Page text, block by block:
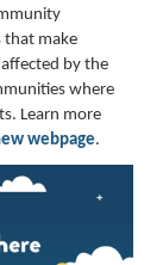
that make
by the
where
Learn more
webpage.